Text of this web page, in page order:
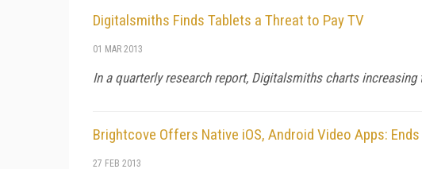
Digitalsmiths Finds Tablets a Threat to Pay TV
01 MAR 2013
In a quarterly research report, Digitalsmiths charts
Brightcove Offers Native iOS, Android Video Apps:
27 FEB 2013